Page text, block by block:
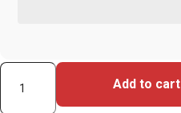
2000HPG1NN-
iClass
Add to cart